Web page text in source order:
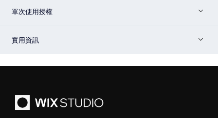
單次使用授權
實用資訊